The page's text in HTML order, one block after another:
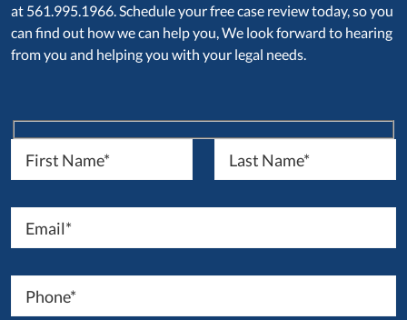
at 561.995.1966. Schedule your free case review today, so you
can find out how we can help you, We look forward to hearing
from you and helping you with your legal needs.